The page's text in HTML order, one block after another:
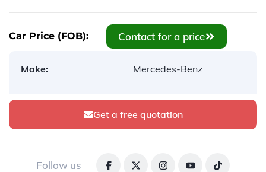
Car Price (FOB): Contact for a price
Make: Mercedes-Benz
Get a free quotation
Follow us